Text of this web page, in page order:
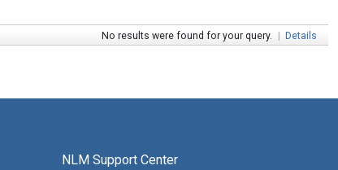
No results were found for your query. | Details
NLM Support Center